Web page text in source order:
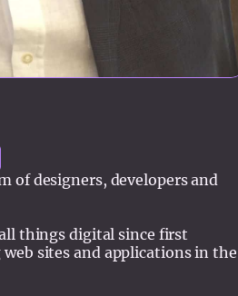
of designers, developers and
things digital since first
sites and applications in the